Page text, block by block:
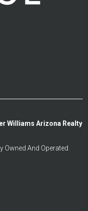
Williams Arizona Realty
Owned And Operated.